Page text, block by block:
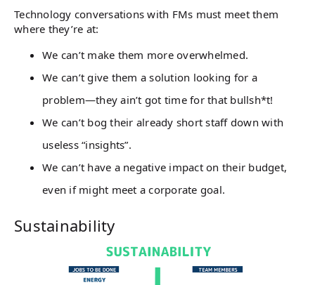
Technology conversations with FMs must meet them
where they’re at:
We can’t make them more overwhelmed.
We can’t give them a solution looking for a
problem—they ain’t got time for that bullsh*t!
We can’t bog their already short staff down with
useless “insights”.
We can’t have a negative impact on their budget,
even if might meet a corporate goal.
Sustainability